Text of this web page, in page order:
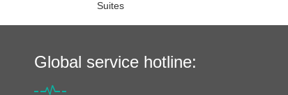
Suites
Global service hotline: